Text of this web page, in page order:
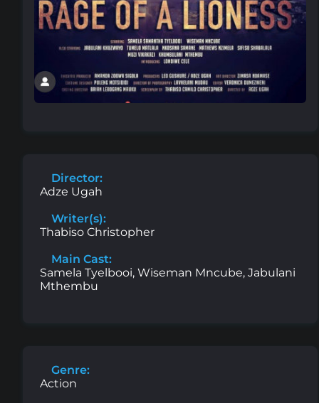
Director:
Adze Ugah
Writer(s):
Thabiso Christopher
Main Cast:
Samela Tyelbooi, Wiseman Mncube, Jabulani
Mthembu
Genre:
Action